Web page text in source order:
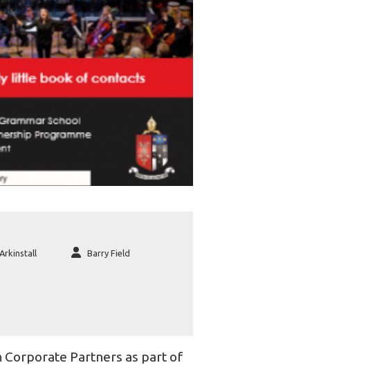
Barry Field
Corporate Partners as part of